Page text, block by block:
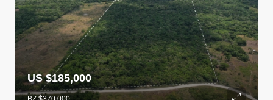
US $185,000